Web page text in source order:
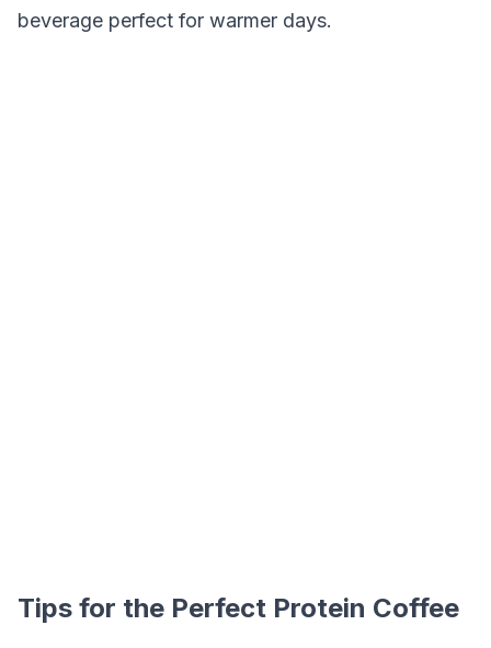
beverage perfect for warmer days.
Tips for the Perfect Protein Coffee